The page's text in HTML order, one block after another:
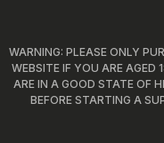
WARNING: PLEASE ONLY
WEBSITE IF YOU ARE AGED
ARE IN A GOOD STATE OF
BEFORE STARTING A